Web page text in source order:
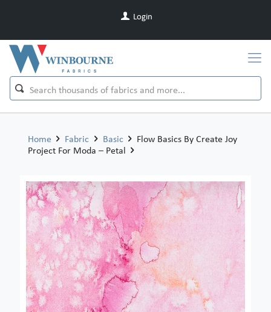
Login
Home Fabric Basic
Flow Basics By Create Joy
Project For Moda – Petal